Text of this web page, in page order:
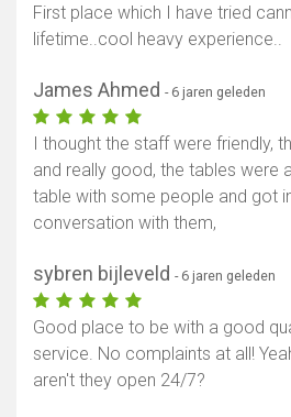
First place which I have tried
lifetime..cool heavy experience..
James Ahmed - 6 jaren geleden
I thought the staff were friendly,
and really good, the tables were
table with some people and got
conversation with them,
sybren bijleveld - 6 jaren geleden
Good place to be with a good
service. No complaints at all!
aren't they open 24/7?